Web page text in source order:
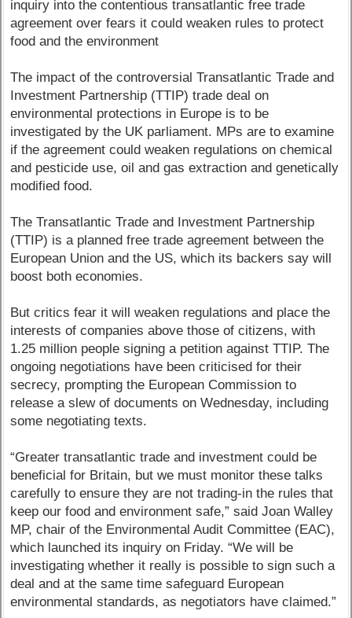
inquiry into the contentious transatlantic free trade
agreement over fears it could weaken rules to protect
food and the environment
The impact of the controversial Transatlantic Trade and
Investment Partnership (TTIP) trade deal on
environmental protections in Europe is to be
investigated by the UK parliament. MPs are to examine
if the agreement could weaken regulations on chemical
and pesticide use, oil and gas extraction and genetically
modified food.
The Transatlantic Trade and Investment Partnership
(TTIP) is a planned free trade agreement between the
European Union and the US, which its backers say will
boost both economies.
But critics fear it will weaken regulations and place the
interests of companies above those of citizens, with
1.25 million people signing a petition against TTIP. The
ongoing negotiations have been criticised for their
secrecy, prompting the European Commission to
release a slew of documents on Wednesday, including
some negotiating texts.
“Greater transatlantic trade and investment could be
beneficial for Britain, but we must monitor these talks
carefully to ensure they are not trading-in the rules that
keep our food and environment safe,” said Joan Walley
MP, chair of the Environmental Audit Committee (EAC),
which launched its inquiry on Friday. “We will be
investigating whether it really is possible to sign such a
deal and at the same time safeguard European
environmental standards, as negotiators have claimed.”